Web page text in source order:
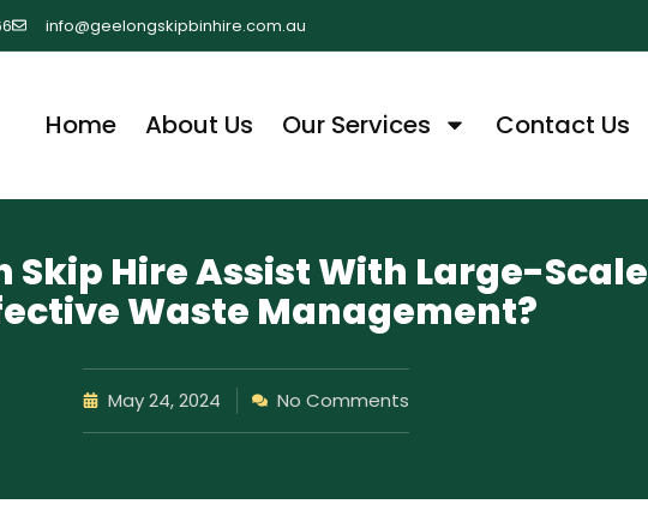
info@geelongskipbinhire.com.au
Home About Us Our Services Contact Us
Skip Hire Assist With Large-Scale
Waste Management?
May 24, 2024 No Comments